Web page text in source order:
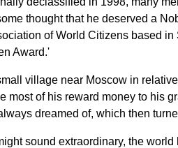
thought that he deserved a
of World Citizens based
Award.'
village near Moscow in
most of his reward money to his
dreamed of, which then
sound extraordinary, the